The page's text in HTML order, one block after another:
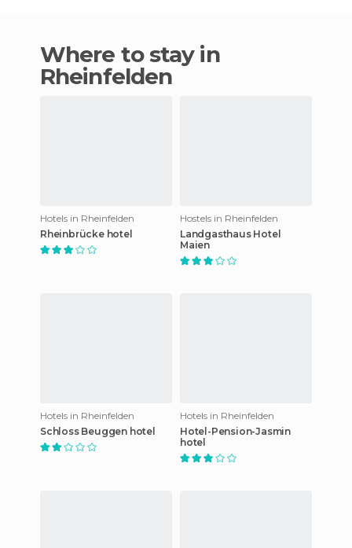
Where to stay in
Rheinfelden
Hotels in Rheinfelden
Rheinbrücke hotel
Hostels in Rheinfelden
Landgasthaus Hotel
Maien
Hotels in Rheinfelden
Schloss Beuggen hotel
Hotels in Rheinfelden
Hotel-Pension-Jasmin
hotel